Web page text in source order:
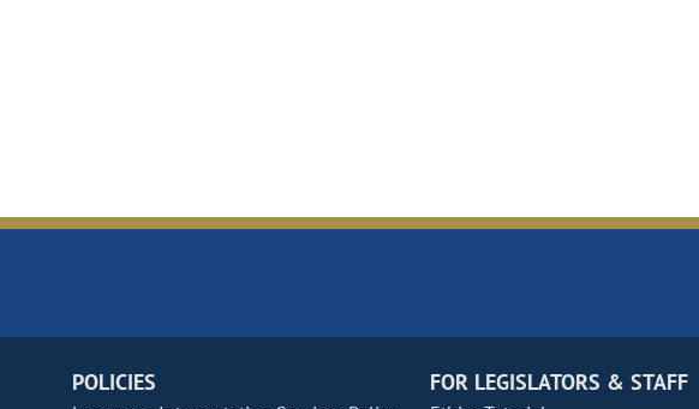
POLICIES FOR LEGISLATORS & STAFF